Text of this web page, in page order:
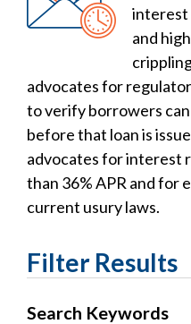
interest
and
advocates for
to verify borrowers
before that loan is
advocates for interest
than 36% APR and for
current usury laws.
Filter Results
Search Keywords